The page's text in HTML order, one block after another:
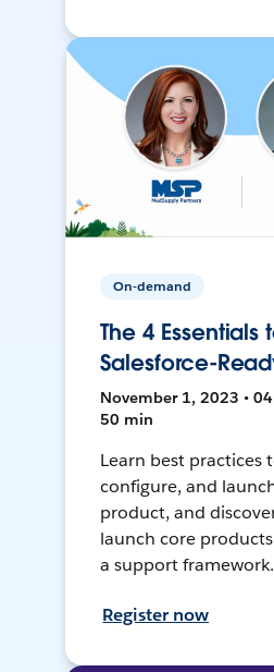
On-demand
The 4 Essentials
Salesforce-
November 1, 2023 •
50 min
Learn best practices
configure, and
product, and
launch core
a support framework.
Register now